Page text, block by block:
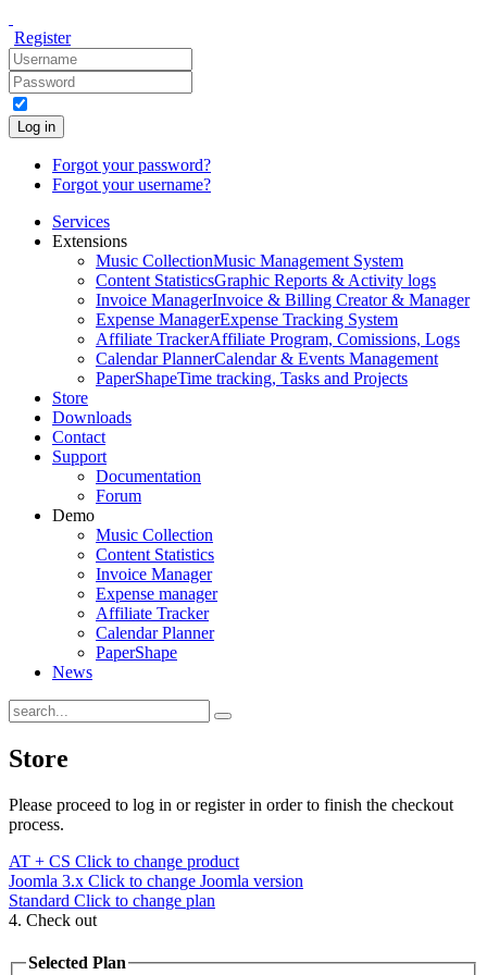
Register
Log in
Forgot your password?
Forgot your username?
Services
Extensions
Music CollectionMusic Management System
Content StatisticsGraphic Reports & Activity logs
Invoice ManagerInvoice & Billing Creator & Manager
Expense ManagerExpense Tracking System
Affiliate TrackerAffiliate Program, Comissions, Logs
Calendar PlannerCalendar & Events Management
PaperShapeTime tracking, Tasks and Projects
Store
Downloads
Contact
Support
Documentation
Forum
Demo
Music Collection
Content Statistics
Invoice Manager
Expense manager
Affiliate Tracker
Calendar Planner
PaperShape
News
Store
Please proceed to log in or register in order to finish the checkout
process.
AT + CS Click to change product
Joomla 3.x Click to change Joomla version
Standard Click to change plan
4. Check out
Selected Plan